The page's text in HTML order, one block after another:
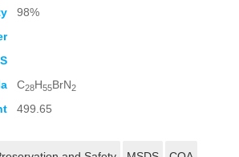
Collection Products
98%
C28H55BrN2
499.65